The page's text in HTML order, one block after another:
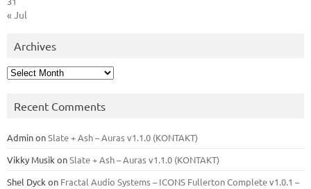
« Jul
Archives
Archives
Recent Comments
AdminonSlate + Ash – Auras v1.1.0 (KONTAKT)
Vikky Musik onSlate + Ash – Auras v1.1.0 (KONTAKT)
Shel Dyck on Fractal Audio Systems – ICONS Fullerton Complete v1.0.1 –